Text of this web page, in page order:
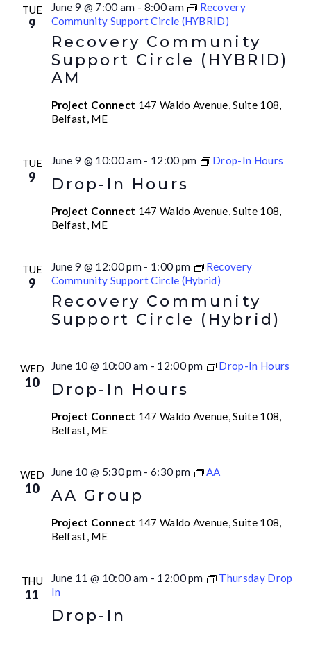
TUE
9
Recovery Community
Support Circle (HYBRID)
AM
June 9 @ 7:00 am - 8:00 am
Recovery
Community Support Circle (HYBRID)
Project Connect 147 Waldo Avenue, Suite 108,
Belfast, ME
TUE
9 Drop-In Hours
June 9 @ 10:00 am - 12:00 pm Drop-In Hours
Project Connect 147 Waldo Avenue, Suite 108,
Belfast, ME
TUE
9
Recovery Community
Support Circle (Hybrid)
June 9 @ 12:00 pm - 1:00 pm
Recovery
Community Support Circle (Hybrid)
WED
10 Drop-In Hours
June 10 @ 10:00 am - 12:00 pm Drop-In Hours
Project Connect 147 Waldo Avenue, Suite 108,
Belfast, ME
WED
10 AA Group
June 10 @ 5:30 pm - 6:30 pm AA
Project Connect 147 Waldo Avenue, Suite 108,
Belfast, ME
THU
11
Drop-In
June 11 @ 10:00 am - 12:00 pm
Thursday Drop
In